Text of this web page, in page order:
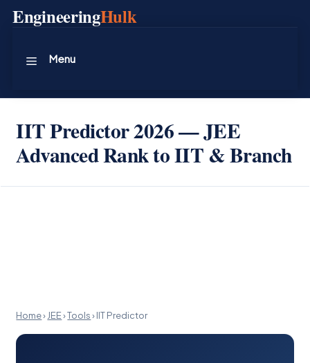
SkipEngineeringHulk
Menu
IIT Predictor 2026 — JEE
Advanced Rank to IIT & Branch
Home› JEE›Tools›IIT Predictor